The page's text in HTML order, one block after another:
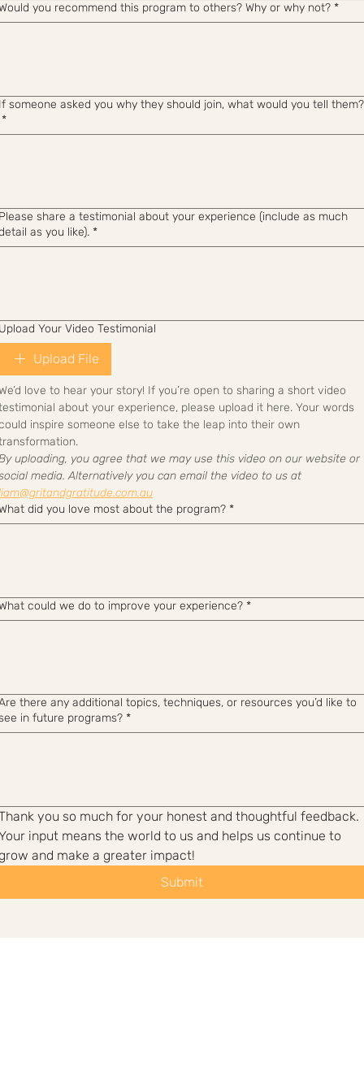
you recommend this program to others? Why or why not? *
someone asked you why they should join, what would you tell them?
*
share a testimonial about your experience (include as much
as you like). *
Your Video Testimonial
Upload File
love to hear your story! If you’re open to sharing a short video
about your experience, please upload it here. Your words
inspire someone else to take the leap into their own
uploading, you agree that we may use this video on our website or
did you love most about the program? *
could we do to improve your experience? *
there any additional topics, techniques, or resources you’d like to
in future programs? *
you so much for your honest and thoughtful feedback.
input means the world to us and helps us continue to
and make a greater impact!
Submit